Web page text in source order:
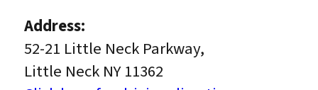
Address:
52-21 Little Neck Parkway,
Little Neck NY 11362